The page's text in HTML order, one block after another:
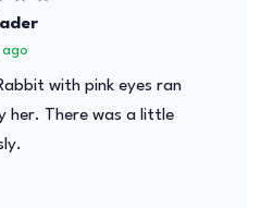
ago
with pink eyes ran
her. There was a little